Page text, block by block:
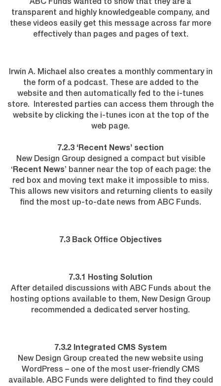
ABC Funds wanted to show that they are a
transparent and highly knowledgeable company, and
these videos easily get this message across far more
effectively than pages and pages of text.
Irwin A. Michael also creates a monthly commentary in
the form of a podcast. These are added to the
website and then automatically fed to the i-tunes
store. Interested parties can access them through the
website by clicking the i-tunes icon at the top of the
web page.
7.2.3 ‘Recent News’ section
New Design Group designed a compact but visible
‘Recent News’ banner near the top of each page: the
red box and moving text make it impossible to miss.
This allows new visitors and returning clients to easily
find the most up-to-date news from ABC Funds.
7.3 Back Office Objectives
7.3.1 Hosting Solution
After detailed discussions with ABC Funds about the
hosting options available to them, New Design Group
recommended a dedicated server hosting.
7.3.2 Integrated CMS System
New Design Group created the new website using
WordPress – one of the most user-friendly CMS
available. ABC Funds were delighted to find they could